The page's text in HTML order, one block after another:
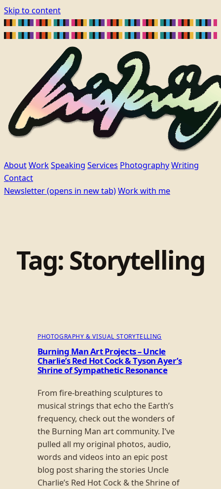
Skip to content
AboutWorkSpeaking Services PhotographyWriting
Contact
Newsletter(opens in new tab)Work with me
Tag: Storytelling
PHOTOGRAPHY & VISUAL STORYTELLING
Burning Man Art Projects – Uncle
Charlie’s Red Hot Cock & Tyson Ayer’s
Shrine of Sympathetic Resonance
From fire-breathing sculptures to
musical strings that echo the Earth’s
frequency, check out the wonders of
the Burning Man art community. I’ve
pulled all my original photos, audio,
words and videos into an epic post
blog post sharing the stories Uncle
Charlie’s Red Hot Cock & the Shrine of